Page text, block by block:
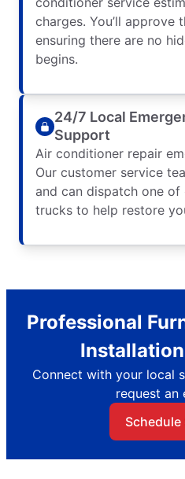
charges. You’ll
ensuring there are no
begins.
24/7 Local
Support
Air conditioner repair
Our customer service
and can dispatch one
trucks to help restore
Professional
Connect with your local
request an
Schedule